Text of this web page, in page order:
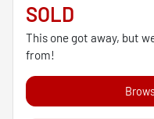
SOLD
This one got away, but
from!